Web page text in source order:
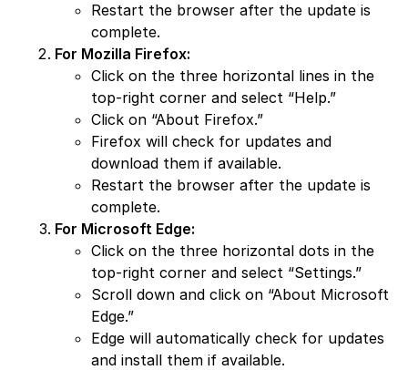
Restart the browser after the update is
complete.
For Mozilla Firefox:
Click on the three horizontal lines in the
top-right corner and select “Help.”
Click on “About Firefox.”
Firefox will check for updates and
download them if available.
Restart the browser after the update is
complete.
For Microsoft Edge:
Click on the three horizontal dots in the
top-right corner and select “Settings.”
Scroll down and click on “About Microsoft
Edge.”
Edge will automatically check for updates
and install them if available.